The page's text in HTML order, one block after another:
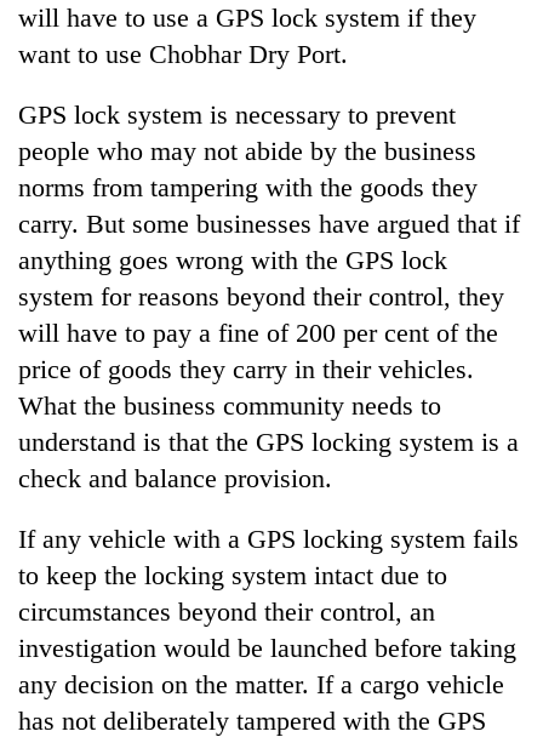
will have to use a GPS lock system if they
want to use Chobhar Dry Port.
GPS lock system is necessary to prevent
people who may not abide by the business
norms from tampering with the goods they
carry. But some businesses have argued that if
anything goes wrong with the GPS lock
system for reasons beyond their control, they
will have to pay a fine of 200 per cent of the
price of goods they carry in their vehicles.
What the business community needs to
understand is that the GPS locking system is a
check and balance provision.
If any vehicle with a GPS locking system fails
to keep the locking system intact due to
circumstances beyond their control, an
investigation would be launched before taking
any decision on the matter. If a cargo vehicle
has not deliberately tampered with the GPS